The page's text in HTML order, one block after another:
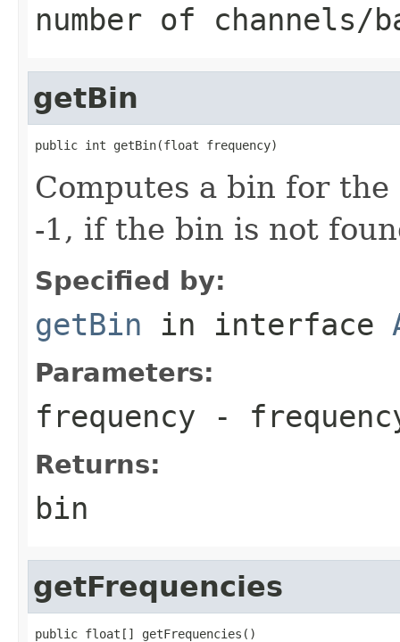
number of channels/
getBin
public int getBin(float frequency)
Computes a bin for
-1, if the bin is not
Specified by:
getBin in interface
Parameters:
frequency -
Returns:
bin
getFrequencies
public float[] getFrequencies()